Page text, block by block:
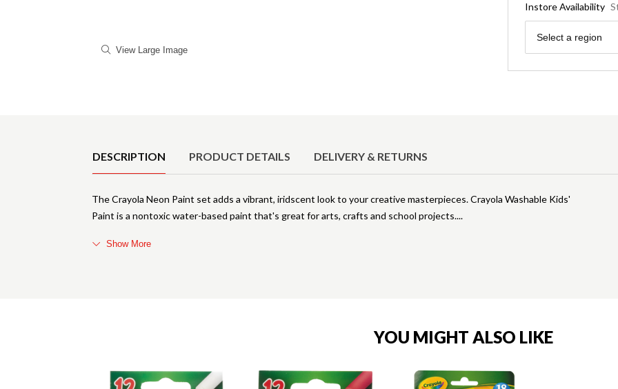
View Large Image
Instore Availability
Region
Select a region
DESCRIPTION PRODUCT DETAILS DELIVERY & RETURNS
The Crayola Neon Paint set adds a vibrant, iridscent look to your creative masterpieces. Crayola Washable Kids'
Paint is a nontoxic water-based paint that's great for arts, crafts and school projects.
Show More
YOU MIGHT ALSO LIKE